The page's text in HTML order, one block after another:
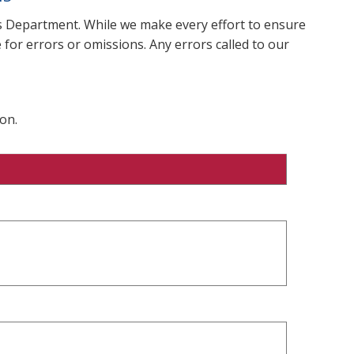
While we make every effort to ensure
for errors or omissions. Any errors called to our